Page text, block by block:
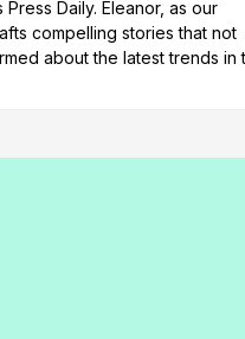
Daily. Eleanor, as our
compelling stories that not
about the latest trends in